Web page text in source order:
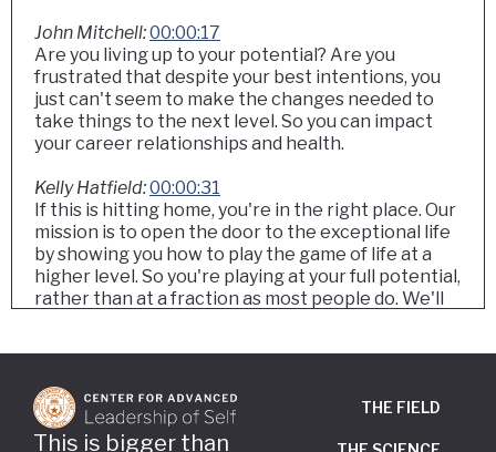
John Mitchell:00:00:17
Are you living up to your potential? Are you
frustrated that despite your best intentions, you
just can't seem to make the changes needed to
take things to the next level. So you can impact
your career relationships and health.
Kelly Hatfield:00:00:31
If this is hitting home, you're in the right place. Our
mission is to open the door to the exceptional life
by showing you how to play the game of life at a
higher level. So you're playing at your full potential,
rather than at a fraction as most people do. We'll
Kelly Hatfield:00:00:59
Welcome to Think It Be It the podcast. I'm Kelly
This is bigger than
THE FIELD